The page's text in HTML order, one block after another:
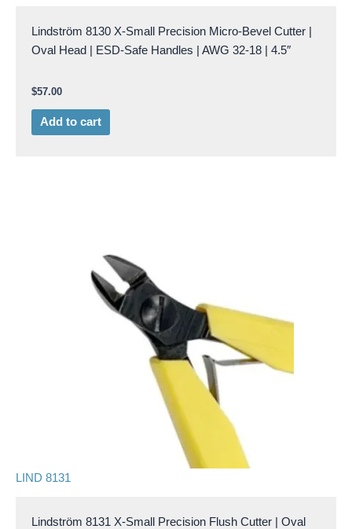
Lindström 8130 X-Small Precision Micro-Bevel Cutter |
Oval Head | ESD-Safe Handles | AWG 32-18 | 4.5″
$57.00
Add to cart
LIND 8131
Lindström 8131 X-Small Precision Flush Cutter | Oval